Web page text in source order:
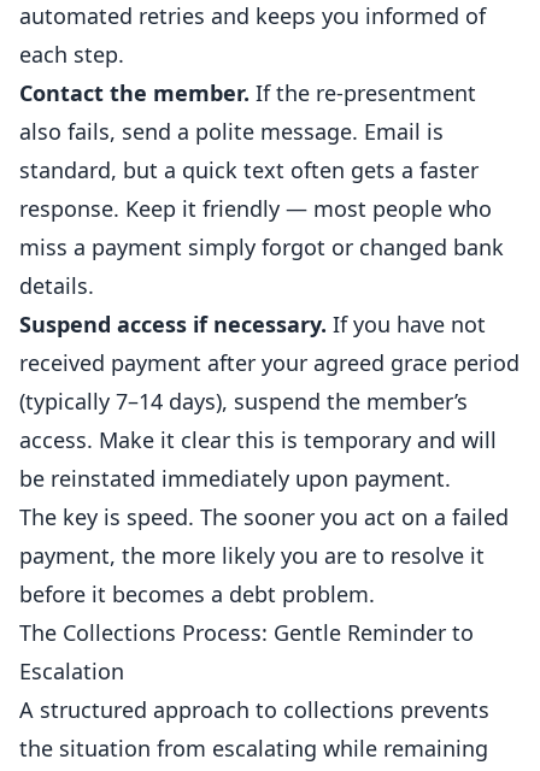
automated retries and keeps you informed of
each step.
Contact the member. If the re-presentment
also fails, send a polite message. Email is
standard, but a quick text often gets a faster
response. Keep it friendly — most people who
miss a payment simply forgot or changed bank
details.
Suspend access if necessary. If you have not
received payment after your agreed grace period
(typically 7–14 days), suspend the member’s
access. Make it clear this is temporary and will
be reinstated immediately upon payment.
The key is speed. The sooner you act on a failed
payment, the more likely you are to resolve it
before it becomes a debt problem.
The Collections Process: Gentle Reminder to
Escalation
A structured approach to collections prevents
the situation from escalating while remaining